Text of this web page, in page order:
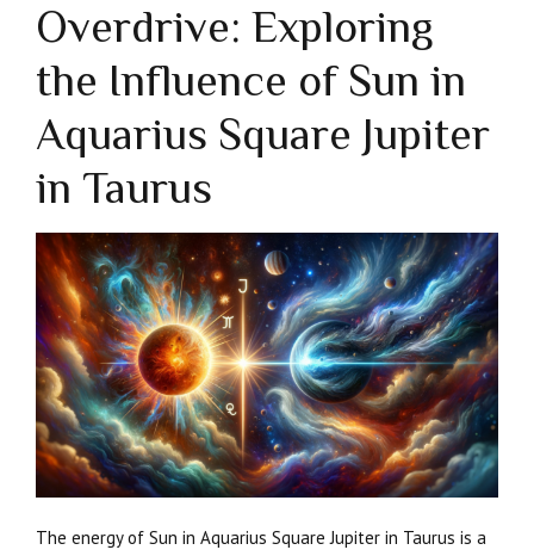
Overdrive: Exploring
the Influence of Sun in
Aquarius Square Jupiter
in Taurus
The energy of Sun in Aquarius Square Jupiter in Taurus is a